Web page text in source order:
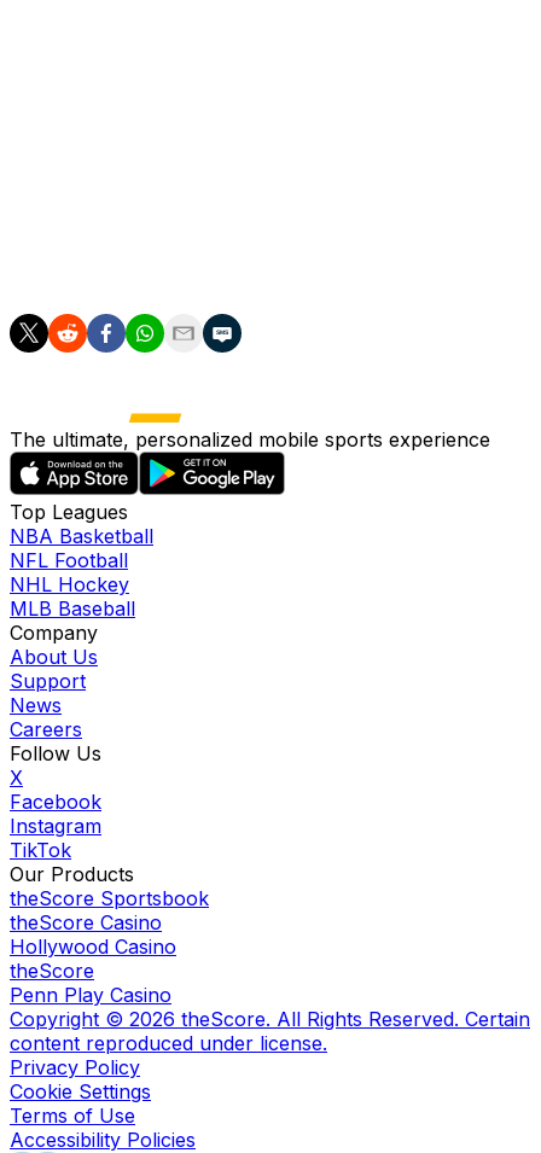
The ultimate, personalized mobile sports experience
Top Leagues
NBA Basketball
NFL Football
NHL Hockey
MLB Baseball
Company
About Us
Support
News
Careers
Follow Us
X
Facebook
Instagram
TikTok
Our Products
theScore Sportsbook
theScore Casino
Hollywood Casino
theScore
Penn Play Casino
Copyright © 2026 theScore. All Rights Reserved. Certain
content reproduced under license.
Privacy Policy
Cookie Settings
Terms of Use
Accessibility Policies